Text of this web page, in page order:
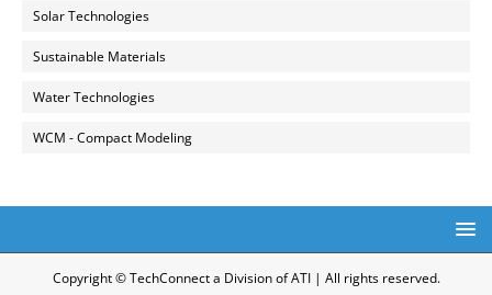
Solar Technologies
Sustainable Materials
Water Technologies
WCM - Compact Modeling
Copyright © TechConnect a Division of ATI | All rights reserved.